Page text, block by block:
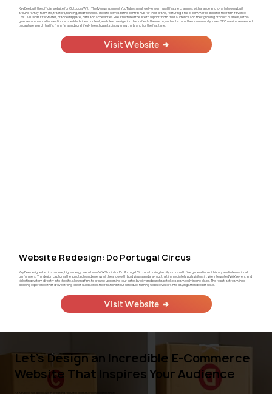
KayBee built the official website for Outdoors With The Morgans, one of YouTube's most well-known rural lifestyle channels, with a large and loyal following built
around family, farm life, tractors, hunting, and firewood. The site serves as the central hub for their brand, featuring a full e-commerce shop for their fan-favorite
OWTM Cedar Fire Starter, branded apparel, hats, and accessories. We structured the site to support both their audience and their growing product business, with a
gear recommendation section, embedded video content, and clean navigation that reflects the warm, authentic tone their community loves. SEO was implemented
to capture search traffic from fans and rural lifestyle enthusiasts discovering the brand for the first time.
Visit Website
Website Redesign: Do Portugal Circus
KayBee designed an immersive, high-energy website on Wix Studio for Do Portugal Circus, a touring family circus with five generations of history and international
performers.. The design captures the spectacle and energy of the show with bold visuals and a layout that immediately pulls visitors in. We integrated Wix's event and
ticketing system directly into the site, allowing fans to browse upcoming tour dates by city and purchase tickets seamlessly in one place. The result: a streamlined
booking experience that drove strong ticket sales across their national tour schedule, turning website visitors into paying attendees at scale.
Visit Website
Let's Design an Incredible E-Commerce
Website That Inspires Your Audience